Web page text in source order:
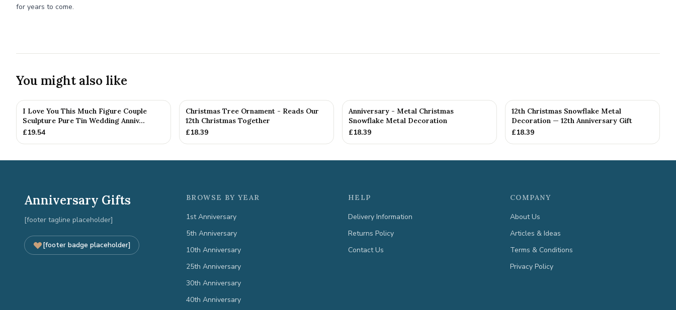
for years to come.
You might also like
I Love You This Much Figure Couple
Sculpture Pure Tin Wedding Anniv...
£19.54
Christmas Tree Ornament - Reads Our
12th Christmas Together
£18.39
Anniversary - Metal Christmas
Snowflake Metal Decoration
£18.39
12th Christmas Snowflake Metal
Decoration — 12th Anniversary Gift
£18.39
Anniversary Gifts
[footer tagline placeholder]
[footer badge placeholder]
BROWSE BY YEAR
1st Anniversary
5th Anniversary
10th Anniversary
25th Anniversary
30th Anniversary
40th Anniversary
HELP
Delivery Information
Returns Policy
Contact Us
COMPANY
About Us
Articles & Ideas
Terms & Conditions
Privacy Policy